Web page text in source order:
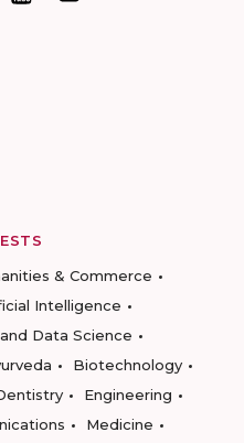
& Commerce
Intelligence
Data Science
Biotechnology
Engineering
Medicine